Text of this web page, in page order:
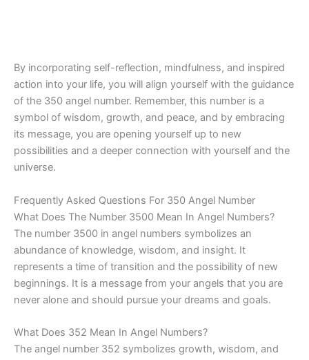
By incorporating self-reflection, mindfulness, and inspired
action into your life, you will align yourself with the guidance
of the 350 angel number. Remember, this number is a
symbol of wisdom, growth, and peace, and by embracing
its message, you are opening yourself up to new
possibilities and a deeper connection with yourself and the
universe.
Frequently Asked Questions For 350 Angel Number
What Does The Number 3500 Mean In Angel Numbers?
The number 3500 in angel numbers symbolizes an
abundance of knowledge, wisdom, and insight. It
represents a time of transition and the possibility of new
beginnings. It is a message from your angels that you are
never alone and should pursue your dreams and goals.
What Does 352 Mean In Angel Numbers?
The angel number 352 symbolizes growth, wisdom, and